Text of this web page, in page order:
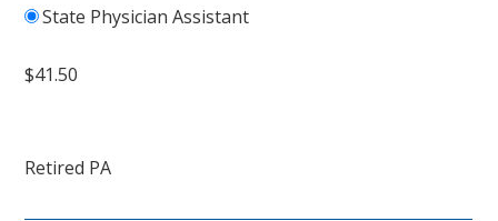
State Physician Assistant
$41.50
Retired PA